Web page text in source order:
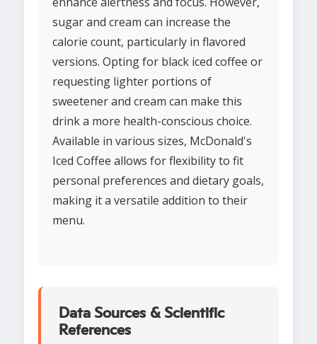
sugar and cream can increase the
calorie count, particularly in flavored
versions. Opting for black iced coffee or
requesting lighter portions of
sweetener and cream can make this
drink a more health-conscious choice.
Available in various sizes, McDonald's
Iced Coffee allows for flexibility to fit
personal preferences and dietary goals,
making it a versatile addition to their
menu.
Data Sources & Scientific
References